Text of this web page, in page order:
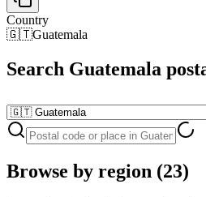
Country
🇬🇹Guatemala
Search Guatemala
Browse by region (23)